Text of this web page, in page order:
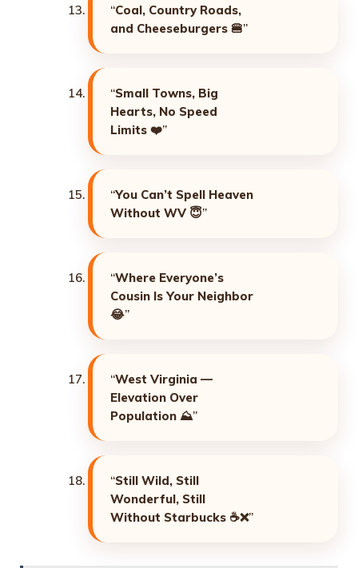
“Coal, Country Roads,
and Cheeseburgers 🍔”
“Small Towns, Big
Hearts, No Speed
Limits ❤️”
“You Can’t Spell Heaven
Without WV 😇”
“Where Everyone’s
Cousin Is Your Neighbor
😂”
“West Virginia —
Elevation Over
Population ⛰️”
“Still Wild, Still
Wonderful, Still
Without Starbucks ☕❌”